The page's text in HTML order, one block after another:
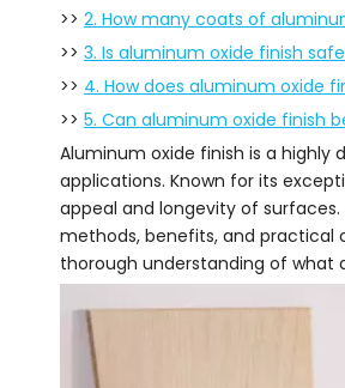
>> 2. How many coats of
>> 3. Is aluminum oxide finish
>> 4. How does aluminum oxide
>> 5. Can aluminum oxide finish
Aluminum oxide finish is a
applications. Known for its
appeal and longevity of
methods, benefits, and practical
thorough understanding of what